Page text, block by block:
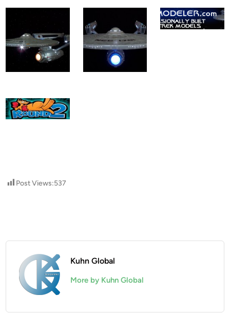
Post Views:537
Kuhn Global
More by Kuhn Global